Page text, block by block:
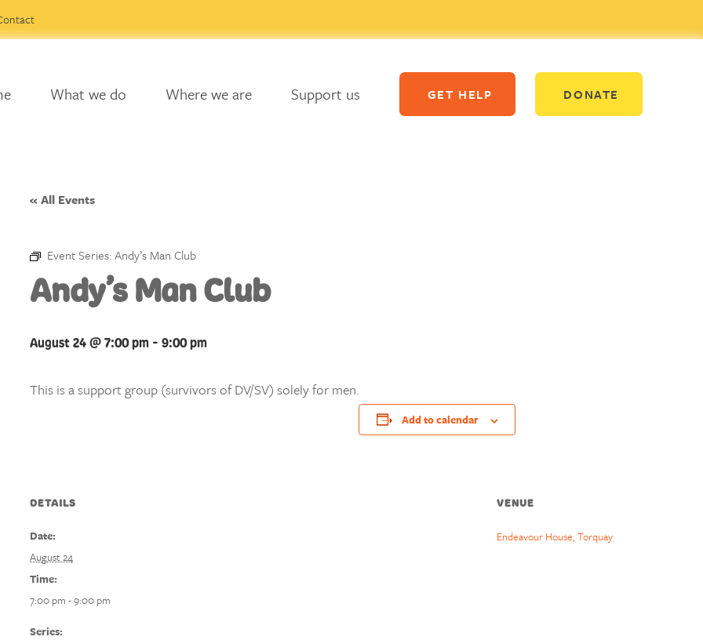
What we do Where we are Support us GET HELP DONATE
« All Events
Event Series: Andy’s Man Club
Andy’s Man Club
August 24 @ 7:00 pm - 9:00 pm
This is a support group (survivors of DV/SV) solely for men.
Add to calendar
DETAILS
Date:
August 24
Time:
7:00 pm - 9:00 pm
Series:
VENUE
Endeavour House, Torquay